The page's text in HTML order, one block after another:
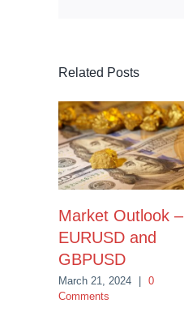
Related Posts
Market Outlook –
EURUSD and
GBPUSD
March 21, 2024
0
Comments